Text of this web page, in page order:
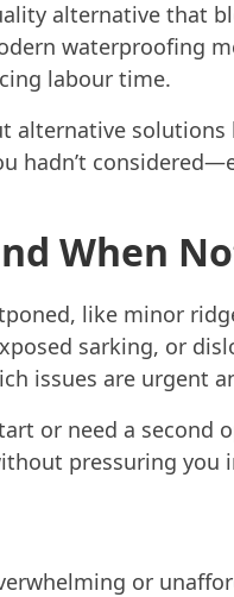
alternative that
waterproofing
labour time.
alternative
hadn’t
When
like minor
sarking, or
issues are urgent
or need a second
pressuring you
or